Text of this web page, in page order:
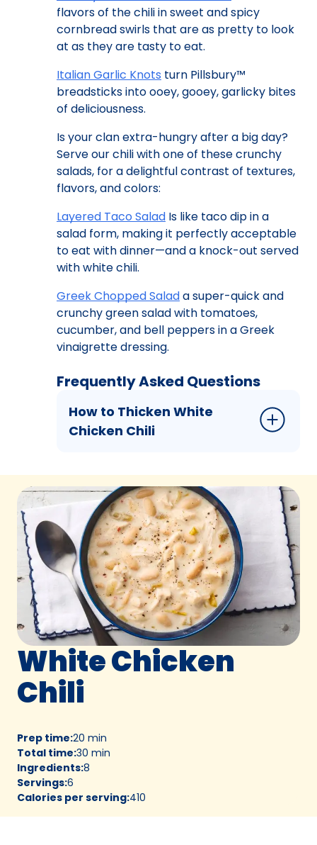
flavors of the chili in sweet and spicy
cornbread swirls that are as pretty to look
at as they are tasty to eat.
Italian Garlic Knots turn Pillsbury™
breadsticks into ooey, gooey, garlicky bites
of deliciousness.
Is your clan extra-hungry after a big day?
Serve our chili with one of these crunchy
salads, for a delightful contrast of textures,
flavors, and colors:
Layered Taco Salad Is like taco dip in a
salad form, making it perfectly acceptable
to eat with dinner—and a knock-out served
with white chili.
Greek Chopped Salada super-quick and
crunchy green salad with tomatoes,
cucumber, and bell peppers in a Greek
vinaigrette dressing.
Frequently Asked Questions
How to Thicken White
Chicken Chili
White Chicken
Chili
Prep time:20 min
Total time:30 min
Ingredients:8
Servings:6
Calories per serving:410